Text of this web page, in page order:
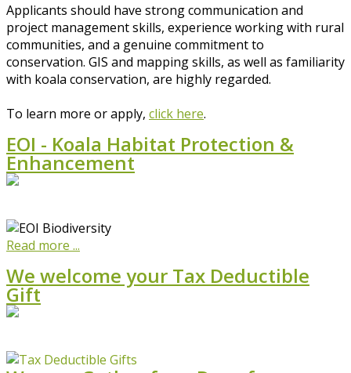
Applicants should have strong communication and
project management skills, experience working with rural
communities, and a genuine commitment to
conservation. GIS and mapping skills, as well as familiarity
with koala conservation, are highly regarded.
To learn more or apply, click here.
EOI - Koala Habitat Protection &
Enhancement
Read more ...
We welcome your Tax Deductible
Gift